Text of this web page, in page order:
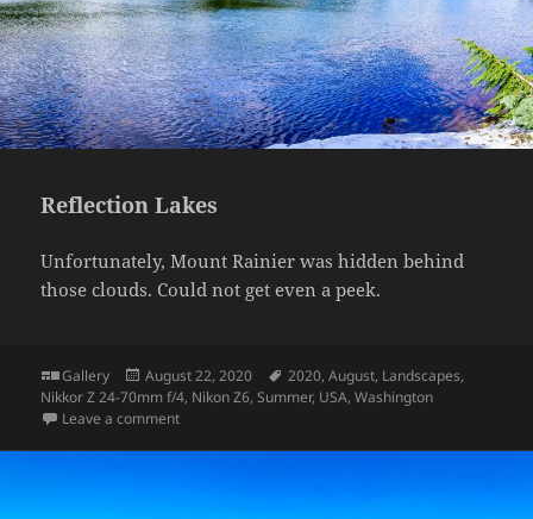
Reflection Lakes
Unfortunately, Mount Rainier was hidden behind
those clouds. Could not get even a peek.
Format
Gallery
Posted
on
August 22, 2020 Tags
2020,August, Landscapes,
Nikkor Z 24-70mm f/4, Nikon Z6,Summer, USA,Washington
Leave a commenton Reflection Lakes